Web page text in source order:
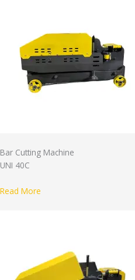
Bar Cutting Machine
UNI 40C
Read More